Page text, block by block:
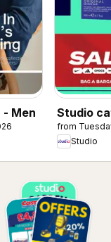
- Men Studio
from
Studio